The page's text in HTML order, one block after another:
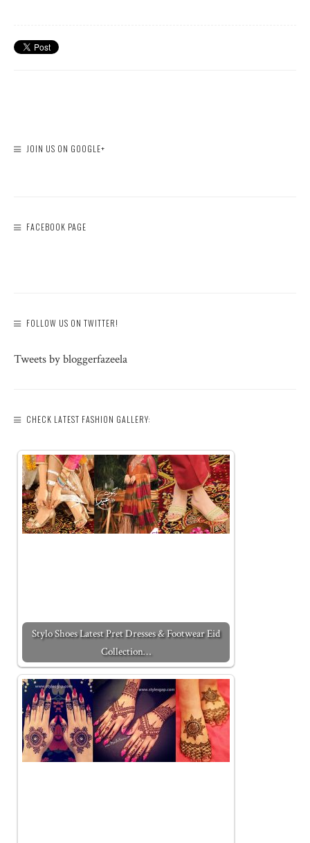
JOIN US ON GOOGLE+
FACEBOOK PAGE
FOLLOW US ON TWITTER!
Tweets by bloggerfazeela
CHECK LATEST FASHION GALLERY:
Stylo Shoes Latest Pret Dresses & Footwear Eid
Collection…